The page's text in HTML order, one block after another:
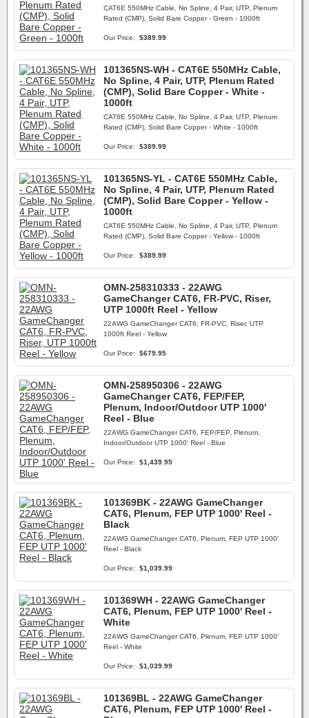
CAT6E 550MHz Cable, No Spline, 4 Pair, UTP, Plenum
Rated (CMP), Solid Bare Copper - Green - 1000ft
Our Price: $389.99
101365NS-WH - CAT6E 550MHz Cable,
No Spline, 4 Pair, UTP, Plenum Rated
(CMP), Solid Bare Copper - White -
1000ft
CAT6E 550MHz Cable, No Spline, 4 Pair, UTP, Plenum
Rated (CMP), Solid Bare Copper - White - 1000ft
Our Price: $389.99
101365NS-YL - CAT6E 550MHz Cable,
No Spline, 4 Pair, UTP, Plenum Rated
(CMP), Solid Bare Copper - Yellow -
1000ft
CAT6E 550MHz Cable, No Spline, 4 Pair, UTP, Plenum
Rated (CMP), Solid Bare Copper - Yellow - 1000ft
Our Price: $389.99
OMN-258310333 - 22AWG
GameChanger CAT6, FR-PVC, Riser,
UTP 1000ft Reel - Yellow
22AWG GameChanger CAT6, FR-PVC, Riser, UTP
1000ft Reel - Yellow
Our Price: $679.95
OMN-258950306 - 22AWG
GameChanger CAT6, FEP/FEP,
Plenum, Indoor/Outdoor UTP 1000'
Reel - Blue
22AWG GameChanger CAT6, FEP/FEP, Plenum,
Indoor/Outdoor UTP 1000' Reel - Blue
Our Price: $1,439.95
101369BK - 22AWG GameChanger
CAT6, Plenum, FEP UTP 1000' Reel -
Black
22AWG GameChanger CAT6, Plenum, FEP UTP 1000'
Reel - Black
Our Price: $1,039.99
101369WH - 22AWG GameChanger
CAT6, Plenum, FEP UTP 1000' Reel -
White
22AWG GameChanger CAT6, Plenum, FEP UTP 1000'
Reel - White
Our Price: $1,039.99
101369BL - 22AWG GameChanger
CAT6, Plenum, FEP UTP 1000' Reel -